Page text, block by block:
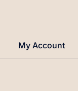
My Account